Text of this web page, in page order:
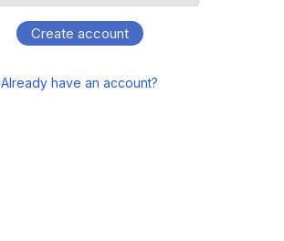
Create account
Already have an account?